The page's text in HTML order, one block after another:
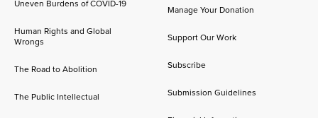
Uneven Burdens of COVID-19
Human Rights and Global
Wrongs
The Road to Abolition
The Public Intellectual
Manage Your Donation
Support Our Work
Subscribe
Submission Guidelines